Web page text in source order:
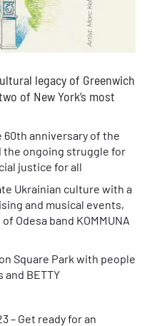
legacy of Greenwich
of New York’s most
anniversary of the
the ongoing struggle for
justice for all
Ukrainian culture with a
and musical events,
Odesa band KOMMUNA
Square Park with people
and BETTY
– Get ready for an